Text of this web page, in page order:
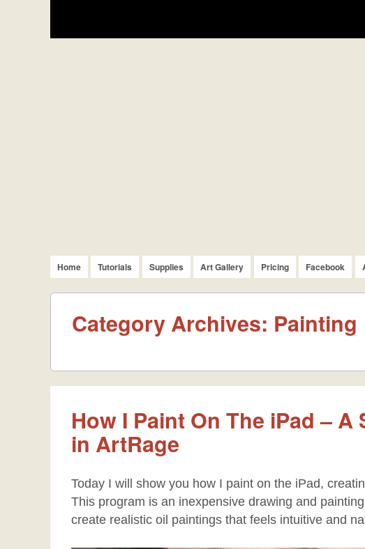
Home Tutorials Supplies Art Gallery Pricing Facebook
Category Archives: Painting
How I Paint On The iPad –
in ArtRage
Today I will show you how I paint on the iPad,
This program is an inexpensive drawing and
create realistic oil paintings that feels intuitive and